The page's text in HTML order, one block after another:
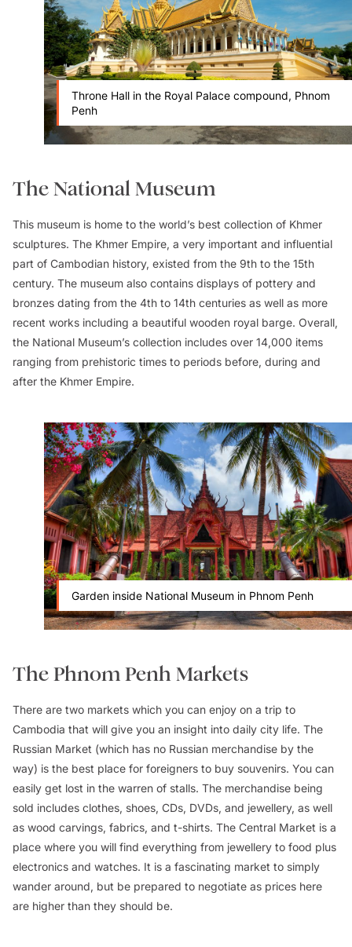
Throne Hall in the Royal Palace compound, Phnom
Penh
The National Museum
This museum is home to the world’s best collection of Khmer
sculptures. The Khmer Empire, a very important and influential
part of Cambodian history, existed from the 9th to the 15th
century. The museum also contains displays of pottery and
bronzes dating from the 4th to 14th centuries as well as more
recent works including a beautiful wooden royal barge. Overall,
the National Museum’s collection includes over 14,000 items
ranging from prehistoric times to periods before, during and
after the Khmer Empire.
Garden inside National Museum in Phnom Penh
The Phnom Penh Markets
There are two markets which you can enjoy on a trip to
Cambodia that will give you an insight into daily city life. The
Russian Market (which has no Russian merchandise by the
way) is the best place for foreigners to buy souvenirs. You can
easily get lost in the warren of stalls. The merchandise being
sold includes clothes, shoes, CDs, DVDs, and jewellery, as well
as wood carvings, fabrics, and t-shirts. The Central Market is a
place where you will find everything from jewellery to food plus
electronics and watches. It is a fascinating market to simply
wander around, but be prepared to negotiate as prices here
are higher than they should be.